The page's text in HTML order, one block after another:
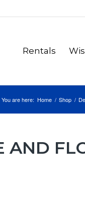
Rentals
You are here: Home / Shop /
AND